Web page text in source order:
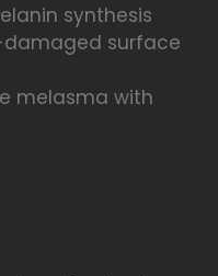
synthesis
damaged surface
melasma with